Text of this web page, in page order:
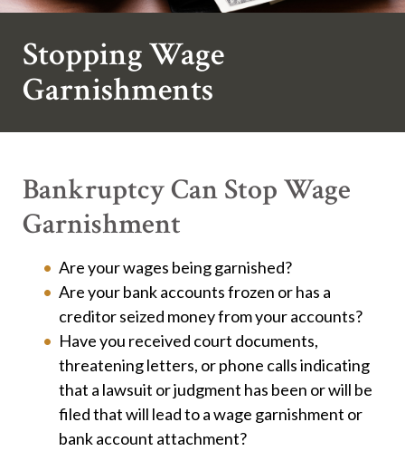
Stopping Wage
Garnishments
Bankruptcy Can Stop Wage
Garnishment
Are your wages being garnished?
Are your bank accounts frozen or has a
creditor seized money from your accounts?
Have you received court documents,
threatening letters, or phone calls indicating
that a lawsuit or judgment has been or will be
filed that will lead to a wage garnishment or
bank account attachment?